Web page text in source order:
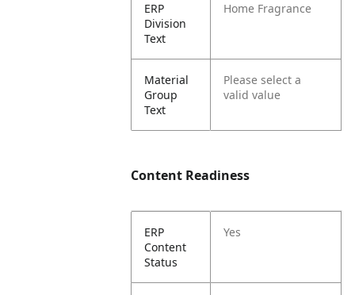
ERP
Division
Text
Home Fragrance
Material
Group
Text
Please select a
valid value
Content Readiness
ERP
Content
Status
Yes